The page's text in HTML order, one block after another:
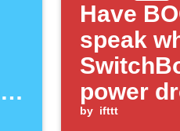
Have
speak
power
below a
by ifttt